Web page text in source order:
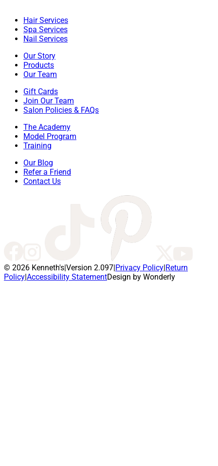
Hair Services
Spa Services
Nail Services
Our Story
Products
Our Team
Gift Cards
Join Our Team
Salon Policies & FAQs
The Academy
Model Program
Training
Our Blog
Refer a Friend
Contact Us
© 2026 Kenneth's Version 2.097 Privacy Policy Return
Policy Accessibility StatementDesign by Wonderly